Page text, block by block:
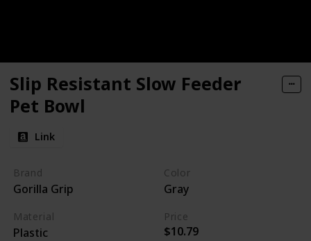
Slip Resistant Slow Feeder
Pet Bowl
Link
Brand
Gorilla Grip
Color
Gray
Material
Plastic
Price
$10.79